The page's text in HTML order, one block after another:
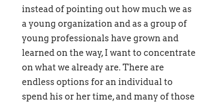
instead of pointing out how much we as
a young organization and as a group of
young professionals have grown and
learned on the way, I want to concentrate
on what we already are. There are
endless options for an individual to
spend his or her time, and many of those